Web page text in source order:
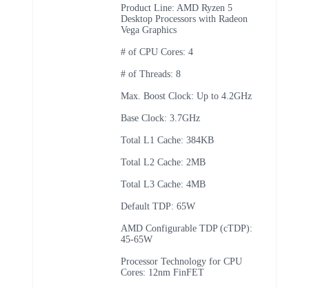
Product Line: AMD Ryzen 5
Desktop Processors with Radeon
Vega Graphics
# of CPU Cores: 4
# of Threads: 8
Max. Boost Clock: Up to 4.2GHz
Base Clock: 3.7GHz
Total L1 Cache: 384KB
Total L2 Cache: 2MB
Total L3 Cache: 4MB
Default TDP: 65W
AMD Configurable TDP (cTDP):
45-65W
Processor Technology for CPU
Cores: 12nm FinFET